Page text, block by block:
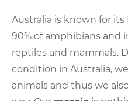
Australia is known for
90% of amphibians and
reptiles and mammals.
condition in Australia,
animals and thus we